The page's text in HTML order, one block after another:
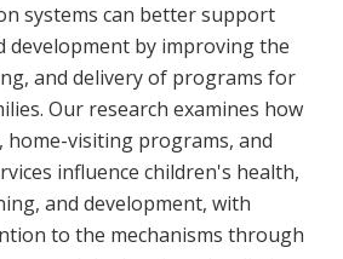
systems can better support
development by improving the
and delivery of programs for
Our research examines how
home-visiting programs, and
influence children's health,
and development, with
to the mechanisms through